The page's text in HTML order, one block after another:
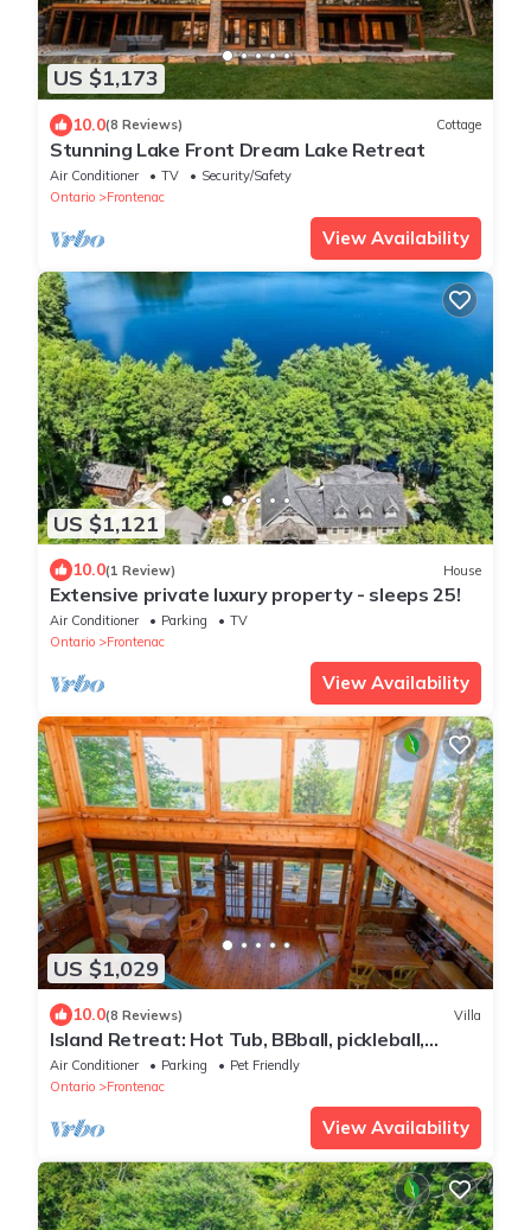
US $1,173
10.0(8 Reviews) Cottage
Stunning Lake Front Dream Lake Retreat
Air Conditioner TV
Security/Safety
Ontario
Frontenac
View Availability
US $1,121
10.0(1 Review) House
Extensive private luxury property - sleeps 25!
Air Conditioner Parking
TV
Ontario
Frontenac
View Availability
US $1,029
10.0(8 Reviews) Villa
Island Retreat: Hot Tub, BBball, pickleball,
boats, in Fine Homebuilding mag
Air Conditioner Parking
Pet Friendly
Ontario
Frontenac
View Availability